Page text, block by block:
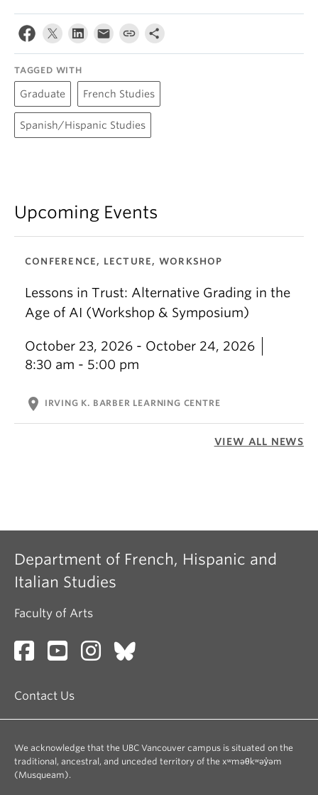
TAGGED WITH
Graduate French Studies
Spanish/Hispanic Studies
Upcoming Events
CONFERENCE, LECTURE, WORKSHOP
Lessons in Trust: Alternative Grading in the
Age of AI (Workshop & Symposium)
October 23, 2026 - October 24, 2026
8:30 am - 5:00 pm
location_on IRVING K. BARBER LEARNING CENTRE
VIEW ALL NEWS
Department of French, Hispanic and
Italian Studies
Faculty of Arts
Contact Us
We acknowledge that the UBC Vancouver campus is situated on the
traditional, ancestral, and unceded territory of the xʷməθkʷəy̓əm
(Musqueam).